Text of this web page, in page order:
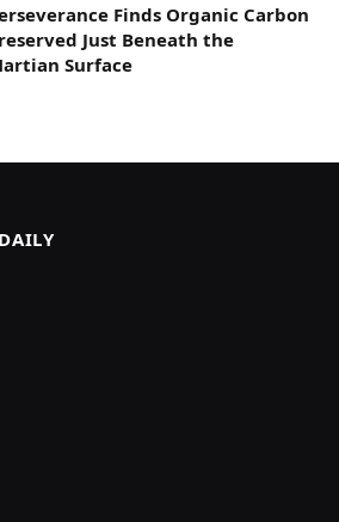
Finds Organic Carbon
Just Beneath the
Surface